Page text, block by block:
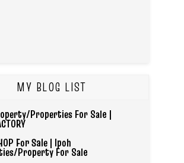
MY BLOG LIST
Properties For Sale |
For Sale | Ipoh
Property For Sale